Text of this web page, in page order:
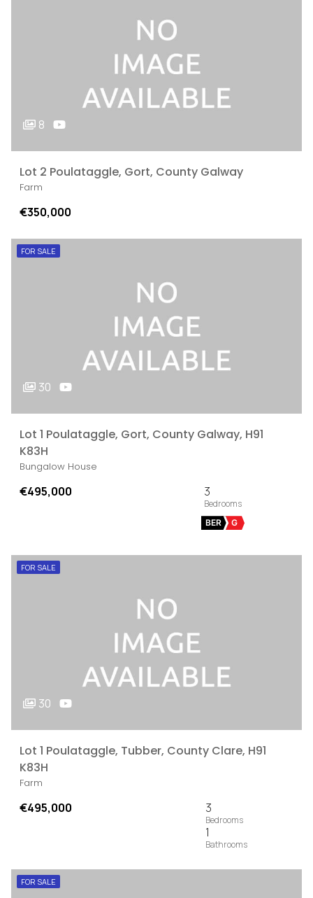
8
Lot 2 Poulataggle, Gort, County Galway
Farm
€350,000
FOR SALE
30
Lot 1 Poulataggle, Gort, County Galway, H91
K83H
Bungalow House
€495,000 3
BER G
FOR SALE
30
Lot 1 Poulataggle, Tubber, County Clare, H91
K83H
Farm
€495,000
3
1
FOR SALE